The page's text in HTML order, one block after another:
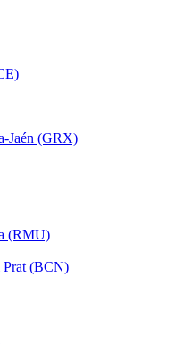
Jaén (GRX)
(RMU)
Prat (BCN)